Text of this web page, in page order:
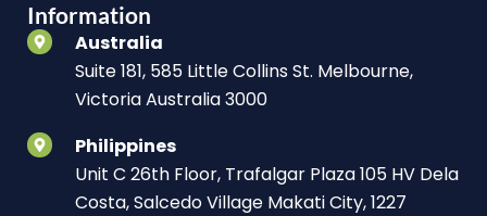
Information
Australia
Suite 181, 585 Little Collins St. Melbourne,
Victoria Australia 3000
Philippines
Unit C 26th Floor, Trafalgar Plaza 105 HV Dela
Costa, Salcedo Village Makati City, 1227